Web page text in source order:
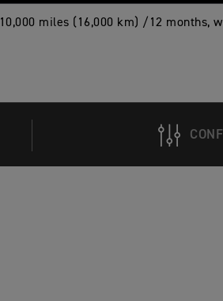
10,000 miles (16,000 km) /12 months,